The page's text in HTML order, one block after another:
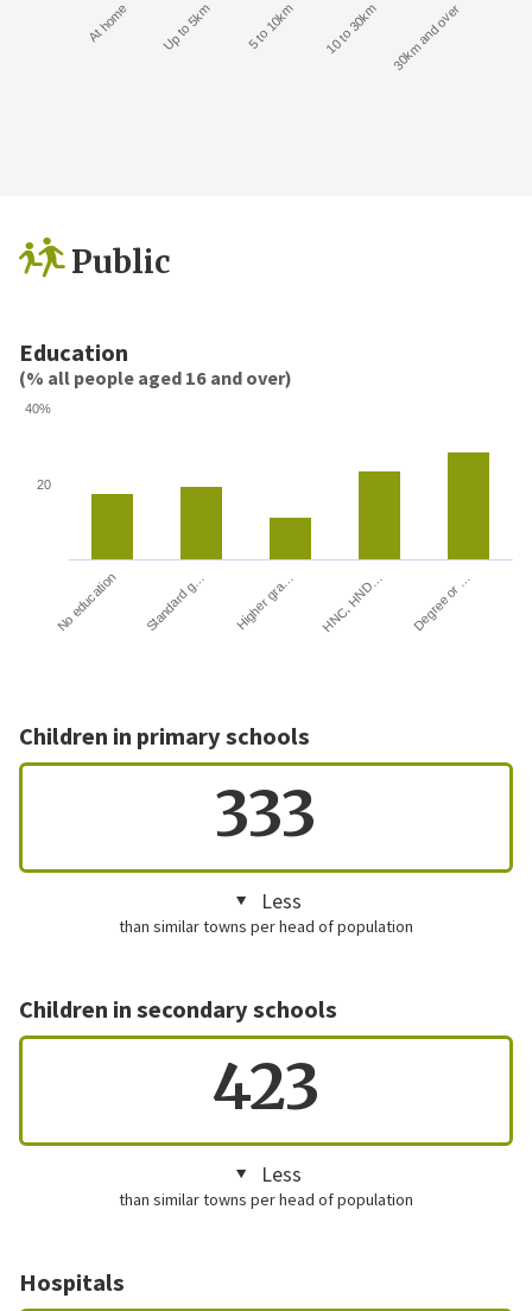
At home Up to 5km 5 to 10km 10 to 30km 30km and over
Public
Education
(% all people aged 16 and over)
No education Standard g… Higher gra… HNC, HND… Degree or …
20
40%
Children in primary schools
333
Less
than similar towns per head of population
Children in secondary schools
423
Less
than similar towns per head of population
Hospitals